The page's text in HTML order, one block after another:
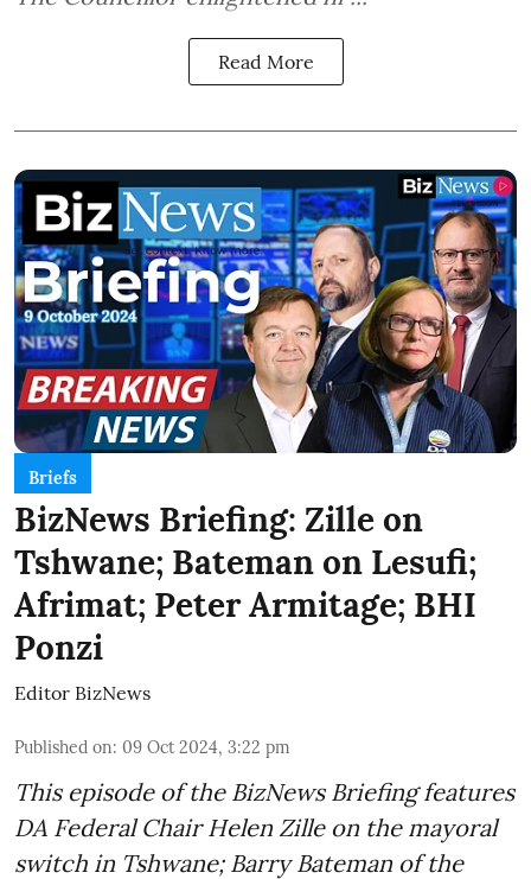
Read More
Briefs
BizNews Briefing: Zille on
Tshwane; Bateman on Lesufi;
Afrimat; Peter Armitage; BHI
Ponzi
Editor BizNews
Published on: 09 Oct 2024, 3:22 pm
This episode of the BizNews Briefing features
DA Federal Chair Helen Zille on the mayoral
switch in Tshwane; Barry Bateman of the